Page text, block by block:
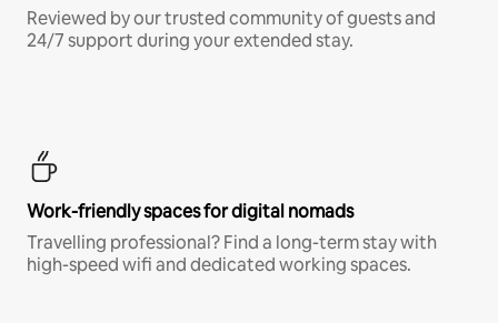
Reviewed by our trusted community of guests and
24/7 support during your extended stay.
Work-friendly spaces for digital nomads
Travelling professional? Find a long-term stay with
high-speed wifi and dedicated working spaces.